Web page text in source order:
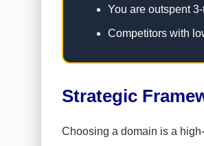
You are outspent
Competitors with
Strategic
Choosing a domain is a